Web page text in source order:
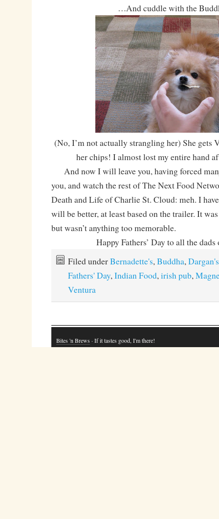
…And cuddle with the
(No, I’m not actually strangling her) She gets
her chips! I almost lost my entire hand
And now I will leave you, having forced
you, and watch the rest of The Next Food
Death and Life of Charlie St. Cloud: meh. I
will be better, at least based on the trailer. It
but wasn’t anything too memorable.
Happy Fathers’ Day to all the
Filed underBernadette's, Buddha, Dargan's
Fathers' Day, Indian Food, irish pub,
Ventura
Bites 'n Brews · If it tastes good, I'm there!